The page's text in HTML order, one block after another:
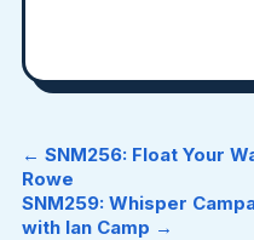
← SNM256: Float Your
Rowe
SNM259: Whisper
with Ian Camp →